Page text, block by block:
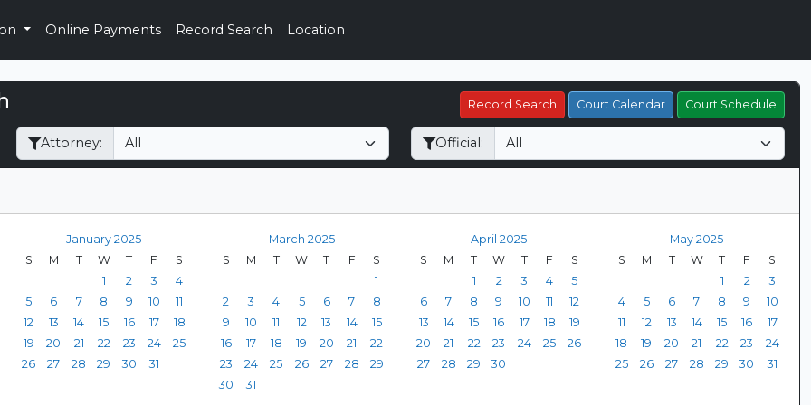
Online Payments Record Search Location
Record Search Court Calendar Court Schedule
Attorney: Official:
January 2025
S
M T W T F
S
1
2 3
4
5
6 7 8 9 10
11
12
13 14 15 16 17
18
19
20 21 22 23 24
25
26
27 28 29 30 31
March 2025
S
M T W T F
S
1
2
3 4 5 6 7
8
9
10 11 12 13 14
15
16
17 18 19 20 21
22
23
24 25 26 27 28
29
30
31
April 2025
S
M T W T F
S
1
2 3 4
5
6
7 8 9 10 11
12
13
14 15 16 17 18
19
20
21 22 23 24 25
26
27
28 29 30
May 2025
S
M T W T F
S
1
2
3
4
5 6 7 8 9
10
11
12 13 14 15 16
17
18
19 20 21 22 23
24
25
26 27 28 29 30 31